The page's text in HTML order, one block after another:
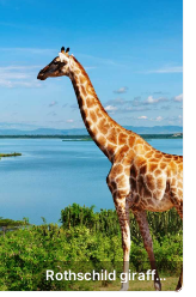
Rothschild giraffe, Nile River, Uganda